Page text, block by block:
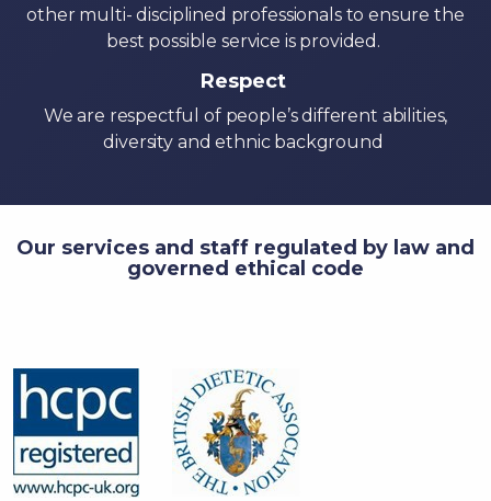
other multi- disciplined professionals to ensure the
best possible service is provided.
Respect
We are respectful of people’s different abilities,
diversity and ethnic background
Our services and staff regulated by law and
governed ethical code